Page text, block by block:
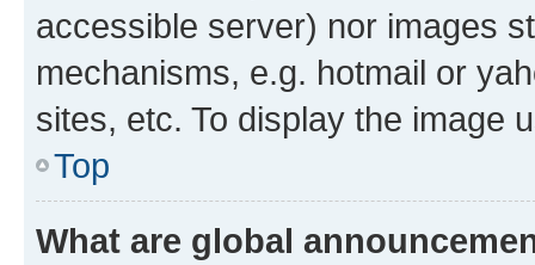
accessible server) nor images
mechanisms, e.g. hotmail or
sites, etc. To display the image
Top
What are global